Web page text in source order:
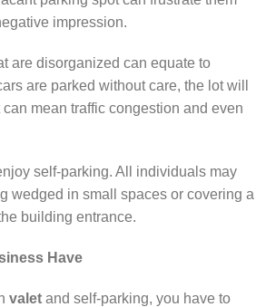
impression.
are disorganized can equate to
are parked without care, the lot will
mean traffic congestion and even
self-parking. All individuals may
wedged in small spaces or covering a
building entrance.
Have
valet and self-parking, you have to